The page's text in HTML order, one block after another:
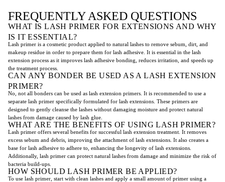
FREQUENTLY ASKED QUESTIONS
WHAT IS LASH PRIMER FOR EXTENSIONS AND WHY
IS IT ESSENTIAL?
Lash primer is a cosmetic product applied to natural lashes to remove sebum, dirt, and
makeup residue in order to prepare them for lash adhesive. It is essential in the lash
extension process as it improves lash adhesive bonding, reduces irritation, and speeds up
the treatment process.
CAN ANY BONDER BE USED AS A LASH EXTENSION
PRIMER?
No, not all bonders can be used as lash extension primers. It is recommended to use a
separate lash primer specifically formulated for lash extensions. These primers are
designed to gently cleanse the lashes without damaging moisture and protect natural
lashes from damage caused by lash glue.
WHAT ARE THE BENEFITS OF USING LASH PRIMER?
Lash primer offers several benefits for successful lash extension treatment. It removes
excess sebum and debris, improving the attachment of lash extensions. It also creates a
base for lash adhesive to adhere to, enhancing the longevity of lash extensions.
Additionally, lash primer can protect natural lashes from damage and minimize the risk of
bacteria build-ups.
HOW SHOULD LASH PRIMER BE APPLIED?
To use lash primer, start with clean lashes and apply a small amount of primer using a